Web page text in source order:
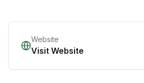
Website
Visit Website